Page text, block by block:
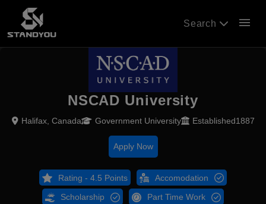
Search menu
NSCAD University
Halifax, Canada Government University Established1887
Apply Now
Rating - 4.5 Points Accomodation
Scholarship Part Time Work